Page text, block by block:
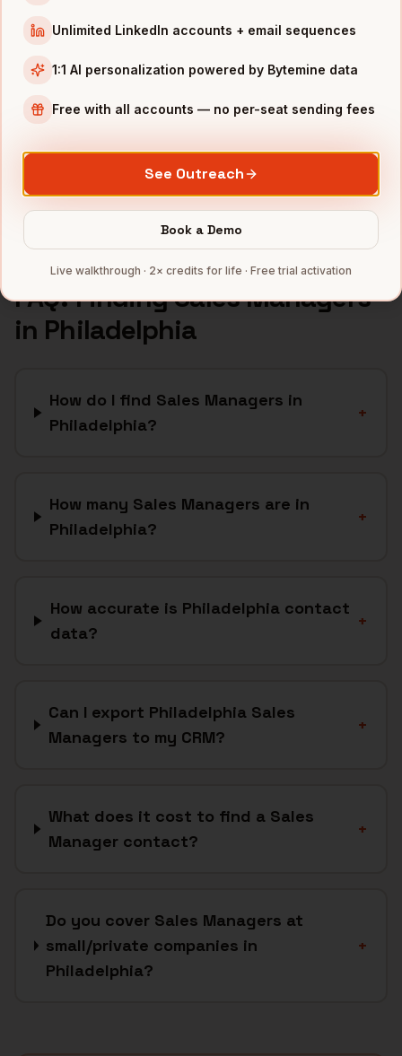
Healthcare companies
Financial Services companies
Life Sciences
Full data coverage →
Bytemine API docs →
FAQ: FindingSales Managers
in Philadelphia
How do I find Sales Managers in
Philadelphia?
+
How many Sales Managers are in
Philadelphia?
+
How accurate is Philadelphia contact
data?
+
Can I export Philadelphia Sales
Managers to my CRM?
+
What does it cost to find a Sales
Manager contact?
+
Do you cover Sales Managers at
small/private companies in
Philadelphia?
+
Unlimited LinkedIn accounts + email sequences
1:1 AI personalization powered by Bytemine data
Free with all accounts — no per-seat sending fees
See Outreach
Book a Demo
Live walkthrough · 2× credits for life · Free trial activation